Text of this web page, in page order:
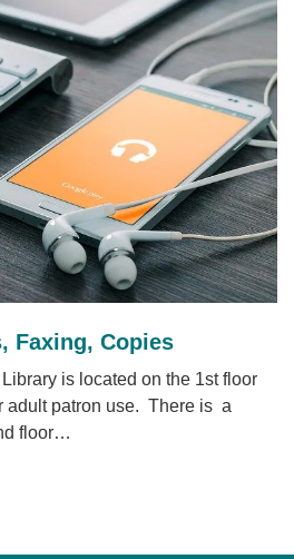
Faxing, Copies
is located on the 1st floor
adult patron use. There is a
floor…